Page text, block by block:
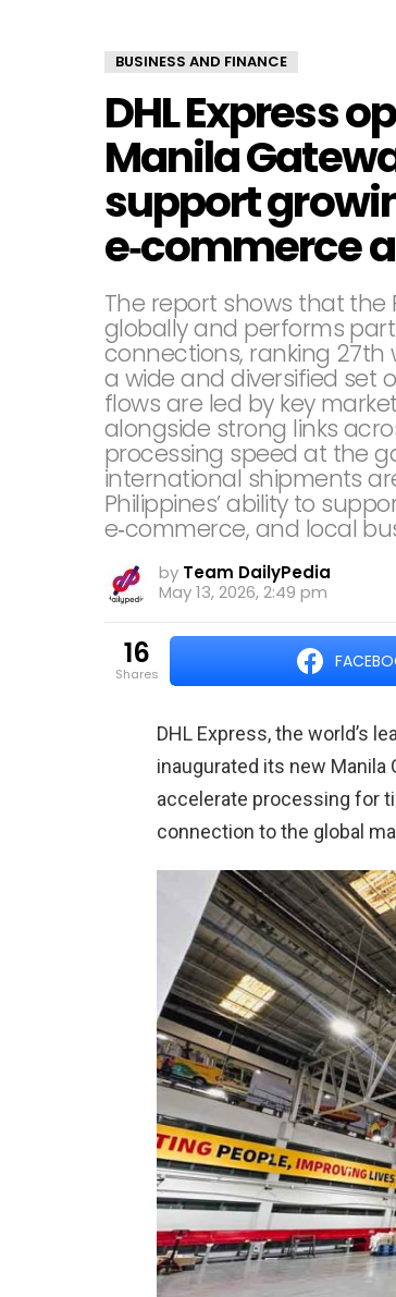
BUSINESS AND FINANCE
DHL Express
Manila
support
e‑commerce
The report shows that the
globally and performs
connections, ranking
a wide and diversified set
flows are led by key
alongside strong links
processing speed at the
international shipments
Philippines’ ability to
e‑commerce, and local
by Team DailyPedia
May 13, 2026, 2:49 pm
16
shares
DHL Express, the world’s
inaugurated its new Manila
accelerate processing for
connection to the global